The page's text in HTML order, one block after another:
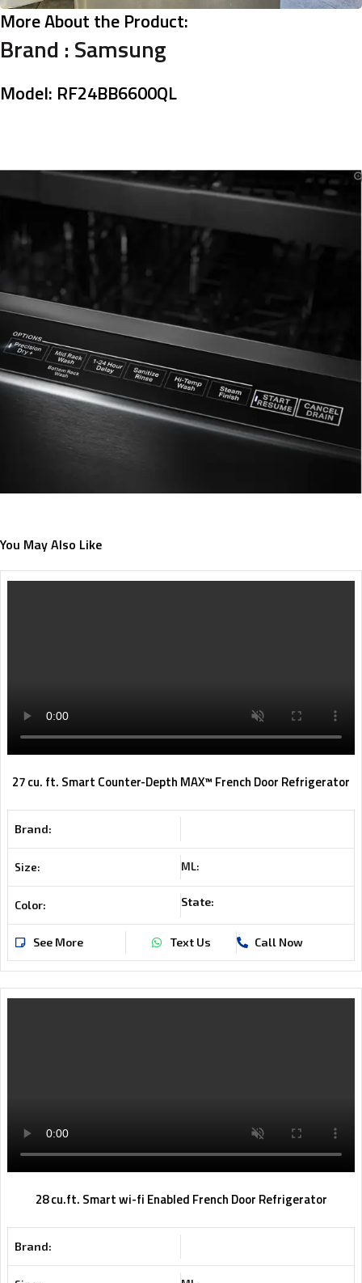
More About the Product:
Brand : Samsung
Model: RF24BB6600QL
You May Also Like
27 cu. ft. Smart Counter-Depth MAX™ French Door Refrigerator
Brand:
Size: ML:
Color: State:
See More Text Us Call Now
28 cu.ft. Smart wi-fi Enabled French Door Refrigerator
Brand: